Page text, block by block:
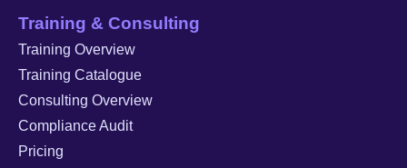
Training & Consulting
Training Overview
Training Catalogue
Consulting Overview
Compliance Audit
Pricing